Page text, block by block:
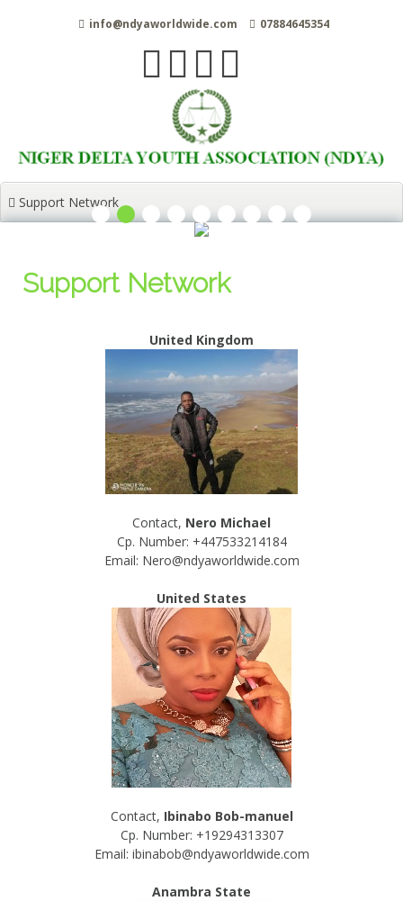
info@ndyaworldwide.com 07884645354
Support Network
Support Network
United Kingdom
Contact, Nero Michael
Cp. Number: +447533214184
Email: Nero@ndyaworldwide.com
United States
Contact, Ibinabo Bob-manuel
Cp. Number: +19294313307
Email: ibinabob@ndyaworldwide.com
Anambra State